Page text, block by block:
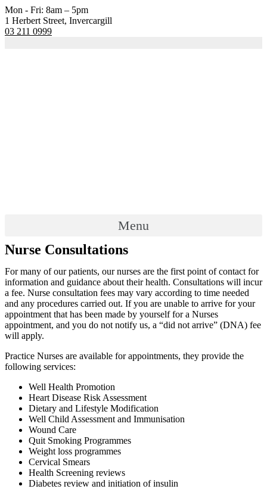
Mon - Fri: 8am – 5pm
1 Herbert Street, Invercargill
03 211 0999
Menu
Nurse Consultations
For many of our patients, our nurses are the first point of contact for
information and guidance about their health. Consultations will incur
a fee. Nurse consultation fees may vary according to time needed
and any procedures carried out. If you are unable to arrive for your
appointment that has been made by yourself for a Nurses
appointment, and you do not notify us, a “did not arrive” (DNA) fee
will apply.
Practice Nurses are available for appointments, they provide the
following services:
Well Health Promotion
Heart Disease Risk Assessment
Dietary and Lifestyle Modification
Well Child Assessment and Immunisation
Wound Care
Quit Smoking Programmes
Weight loss programmes
Cervical Smears
Health Screening reviews
Diabetes review and initiation of insulin